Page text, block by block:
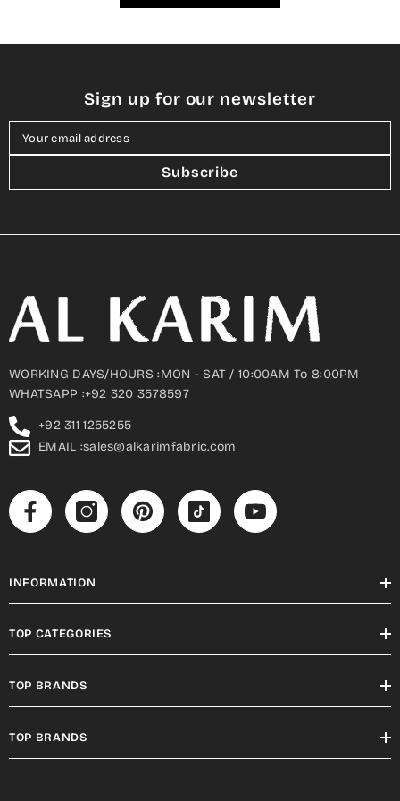
Sign up for our newsletter
Your email address
Subscribe
WORKING DAYS/HOURS :MON - SAT / 10:00AM To 8:00PM
WHATSAPP :+92 320 3578597
+92 311 1255255
EMAIL :sales@alkarimfabric.com
INFORMATION
TOP CATEGORIES
TOP BRANDS
TOP BRANDS